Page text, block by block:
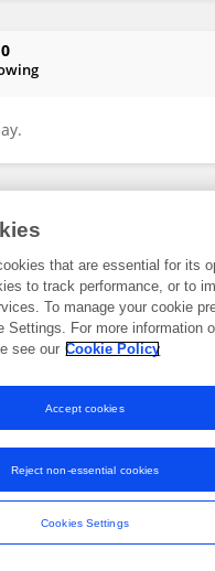
0
registered trade marks of
and Conditions
that are essential for its
to track performance, or to
To manage your cookie
Settings. For more information
see our Cookie Policy
Cookies Settings
Reject non-essential cookies
Accept cookies